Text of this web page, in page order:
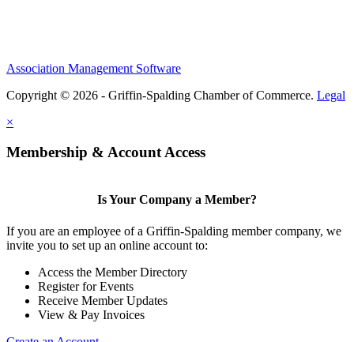
Association Management Software
Copyright © 2026 - Griffin-Spalding Chamber of Commerce. Legal
×
Membership & Account Access
Is Your Company a Member?
If you are an employee of a Griffin-Spalding member company, we
invite you to set up an online account to:
Access the Member Directory
Register for Events
Receive Member Updates
View & Pay Invoices